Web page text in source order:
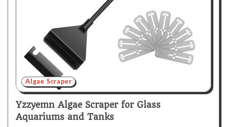
Algae Scraper
Yzzyemn Algae Scraper for Glass
Aquariums and Tanks